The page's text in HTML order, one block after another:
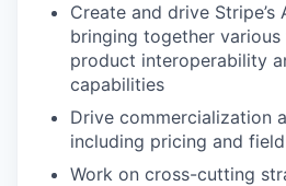
Create and drive Stripe’s
bringing together various
product interoperability
capabilities
Drive commercialization
including pricing and
Work on cross-cutting